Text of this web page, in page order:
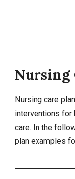
Nursing
Nursing care
interventions for
care. In the
plan examples